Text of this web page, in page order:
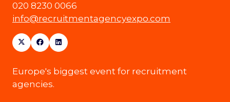
020 8230 0066
info@recruitmentagencyexpo.com
Europe's biggest event for recruitment
agencies.